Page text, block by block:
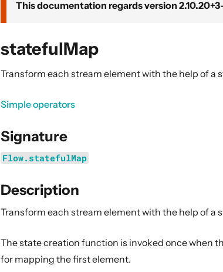
This documentation regards version
statefulMap
Transform each stream element with the help of a
Simple operators
Signature
Flow.statefulMap
Description
Transform each stream element with the help of a
The state creation function is invoked once when
for mapping the first element.